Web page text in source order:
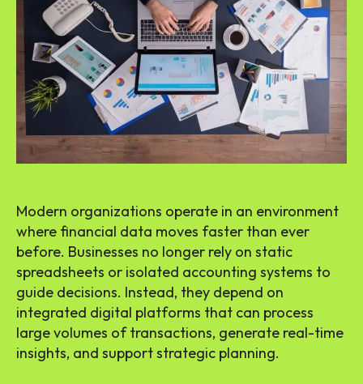
Modern organizations operate in an environment
where financial data moves faster than ever
before. Businesses no longer rely on static
spreadsheets or isolated accounting systems to
guide decisions. Instead, they depend on
integrated digital platforms that can process
large volumes of transactions, generate real-time
insights, and support strategic planning.